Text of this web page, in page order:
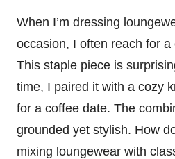
When I’m dressing
occasion, I often reach for
This staple piece is
time, I paired it with a cozy
for a coffee date. The
grounded yet stylish. How
mixing loungewear with